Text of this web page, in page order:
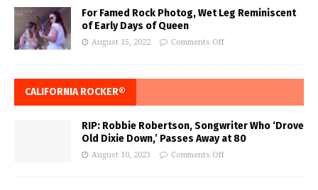
For Famed Rock Photog, Wet Leg Reminiscent
of Early Days of Queen
August 15, 2022 Comments Off
CALIFORNIA ROCKER®
RIP: Robbie Robertson, Songwriter Who ‘Drove
Old Dixie Down,’ Passes Away at 80
August 10, 2023 Comments Off